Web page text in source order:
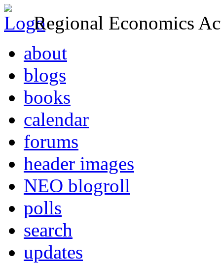
Regional Economics
about
blogs
books
calendar
forums
header images
NEO blogroll
polls
search
updates